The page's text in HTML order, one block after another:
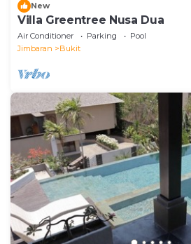
New
Villa Greentree Nusa Dua
Air Conditioner Parking
Pool
Jimbaran
Bukit